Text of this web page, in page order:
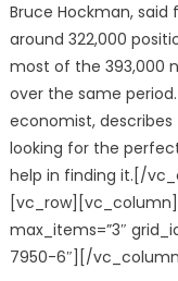
Bruce Hockman,
around 322,000
most of the 393,000
over the same
economist, describes
looking for the
help in finding it.[/
max_items=”3″
7950-6″][/